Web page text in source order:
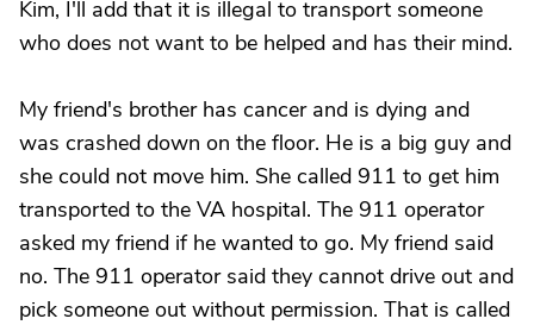
Kim, I'll add that it is illegal to transport someone
who does not want to be helped and has their mind.
My friend's brother has cancer and is dying and
was crashed down on the floor. He is a big guy and
she could not move him. She called 911 to get him
transported to the VA hospital. The 911 operator
asked my friend if he wanted to go. My friend said
no. The 911 operator said they cannot drive out and
pick someone out without permission. That is called